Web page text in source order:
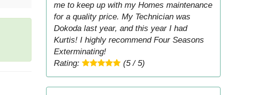
me to keep up with my Homes maintenance
for a quality price. My Technician was
Dokoda last year, and this year I had
Kurtis! I highly recommend Four Seasons
Exterminating!
Rating:
(5 / 5)